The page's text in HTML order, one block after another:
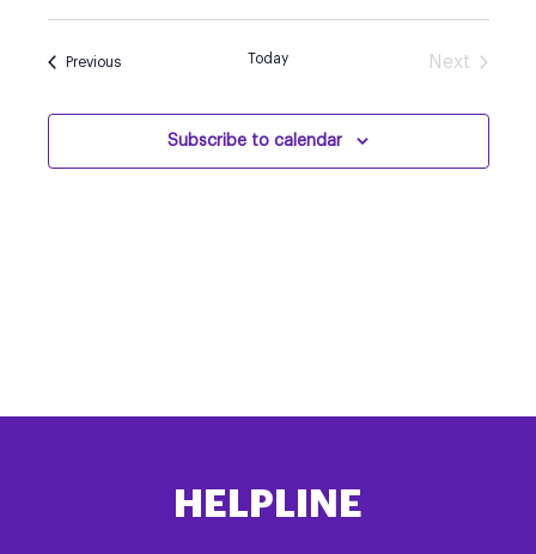
PreviousEvents Today
Next
Subscribe to calendar
HELPLINE